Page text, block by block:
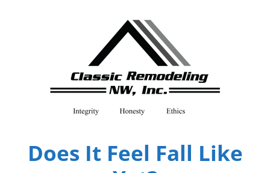
Does It Feel Fall Like